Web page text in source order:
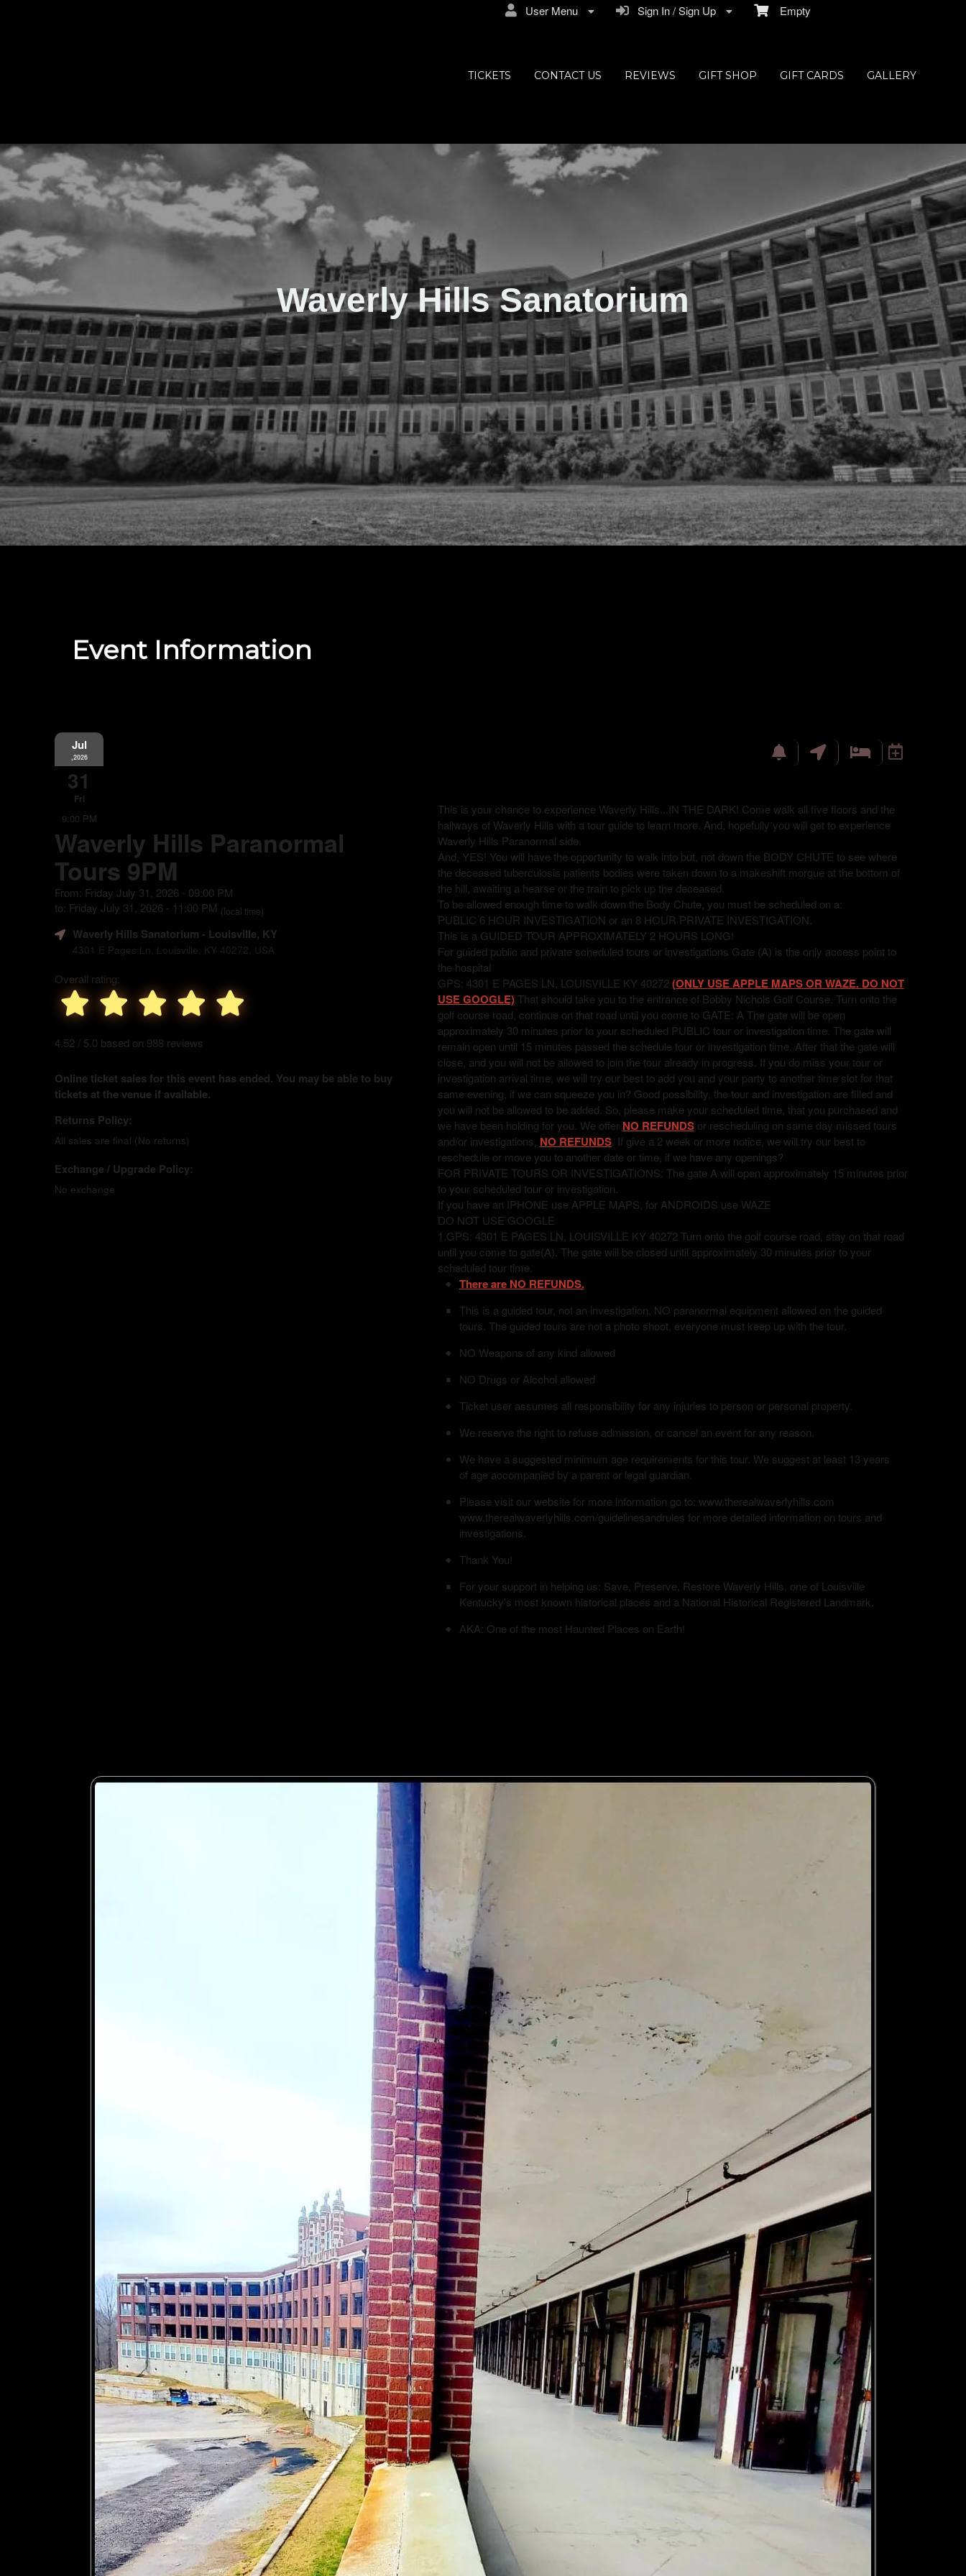
Waverly Hills Sanatorium
Empty
Sign In / Sign Up
User Menu
TICKETS CONTACT US REVIEWS GIFT SHOP GIFT CARDS GALLERY
Event Information
Jul
,2026
31
Fri
9:00 PM
Waverly Hills Paranormal
Tours 9PM
From: Friday July 31, 2026 - 09:00 PM
to: Friday July 31, 2026 - 11:00 PM (local time)
Waverly Hills Sanatorium - Louisville, KY
4301 E Pages Ln, Louisville, KY 40272, USA
Overall rating:
4.52 / 5.0 based on 988 reviews
Online ticket sales for this event has ended. You may be able to buy
tickets at the venue if available.
Returns Policy:
All sales are final (No returns)
Exchange / Upgrade Policy:
No exchange
This is your chance to experience Waverly Hills...IN THE DARK! Come walk all five floors and the
hallways of Waverly Hills with a tour guide to learn more. And, hopefully you will get to experience
Waverly Hills Paranormal side.
And, YES! You will have the opportunity to walk into but, not down the BODY CHUTE to see where
the deceased tuberculosis patients bodies were taken down to a makeshift morgue at the bottom of
the hill, awaiting a hearse or the train to pick up the deceased.
To be allowed enough time to walk down the Body Chute, you must be scheduled on a:
PUBLIC 6 HOUR INVESTIGATION or an 8 HOUR PRIVATE INVESTIGATION.
This is a GUIDED TOUR APPROXIMATELY 2 HOURS LONG!
For guided public and private scheduled tours or investigations Gate (A) is the only access point to
the hospital
GPS: 4301 E PAGES LN, LOUISVILLE KY 40272 (ONLY USE APPLE MAPS OR WAZE. DO NOT
USE GOOGLE)That should take you to the entrance of Bobby Nichols Golf Course. Turn onto the
golf course road, continue on that road until you come to GATE: A The gate will be open
approximately 30 minutes prior to your scheduled PUBLIC tour or investigation time. The gate will
remain open until 15 minutes passed the schedule tour or investigation time. After that the gate will
close, and you will not be allowed to join the tour already in progress. If you do miss your tour or
investigation arrival time, we will try our best to add you and your party to another time slot for that
same evening, if we can squeeze you in? Good possibility, the tour and investigation are filled and
you will not be allowed to be added. So, please make your scheduled time, that you purchased and
we have been holding for you. We offer NO REFUNDSor rescheduling on same day missed tours
and/or investigations. NO REFUNDS. If give a 2 week or more notice, we will try our best to
reschedule or move you to another date or time, if we have any openings?
FOR PRIVATE TOURS OR INVESTIGATIONS: The gate A will open approximately 15 minutes prior
to your scheduled tour or investigation.
If you have an IPHONE use APPLE MAPS, for ANDROIDS use WAZE
DO NOT USE GOOGLE
1.GPS: 4301 E PAGES LN, LOUISVILLE KY 40272 Turn onto the golf course road, stay on that road
until you come to gate(A). The gate will be closed until approximately 30 minutes prior to your
scheduled tour time.
There are NO REFUNDS.
This is a guided tour, not an investigation, NO paranormal equipment allowed on the guided
tours. The guided tours are not a photo shoot, everyone must keep up with the tour.
NO Weapons of any kind allowed
NO Drugs or Alcohol allowed
Ticket user assumes all responsibility for any injuries to person or personal property.
We reserve the right to refuse admission, or cancel an event for any reason.
We have a suggested minimum age requirements for this tour. We suggest at least 13 years
of age accompanied by a parent or legal guardian.
Please visit our website for more information go to: www.therealwaverlyhills.com
www.therealwaverlyhills.com/guidelinesandrules for more detailed information on tours and
investigations.
Thank You!
For your support in helping us: Save, Preserve, Restore Waverly Hills, one of Louisville
Kentucky's most known historical places and a National Historical Registered Landmark.
AKA: One of the most Haunted Places on Earth!